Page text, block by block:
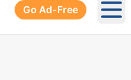
Go Ad-Free